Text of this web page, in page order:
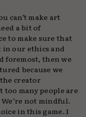
can’t make art
a bit of
to make sure that
in our ethics and
foremost, then we
because we
creator
too many people are
not mindful.
in this game. I